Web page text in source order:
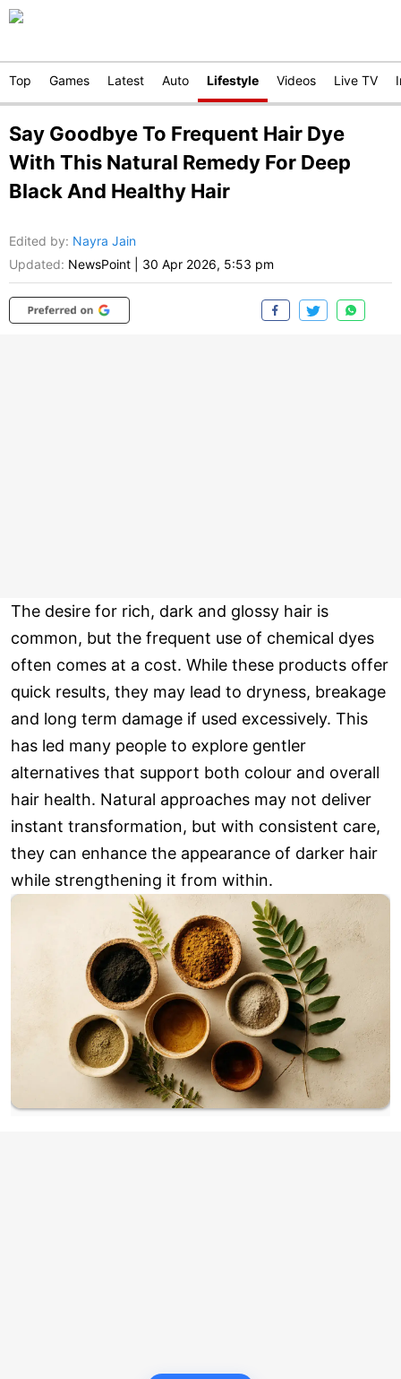
Top Games Latest Auto Lifestyle Videos Live TV
Say Goodbye To Frequent Hair Dye
With This Natural Remedy For Deep
Black And Healthy Hair
Edited by: Nayra Jain
Updated: NewsPoint 30 Apr 2026, 5:53 pm
The desire for rich, dark and glossy hair is
common, but the frequent use of chemical dyes
often comes at a cost. While these products offer
quick results, they may lead to dryness, breakage
and long term damage if used excessively. This
has led many people to explore gentler
alternatives that support both colour and overall
hair health. Natural approaches may not deliver
instant transformation, but with consistent care,
they can enhance the appearance of darker hair
while strengthening it from within.